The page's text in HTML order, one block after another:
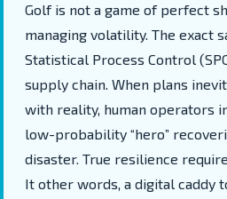
Golf is not a game of perfect
managing volatility. The exact
Statistical Process Control
supply chain. When plans
with reality, human operators
low-probability “hero”
disaster. True resilience
It other words, a digital caddy